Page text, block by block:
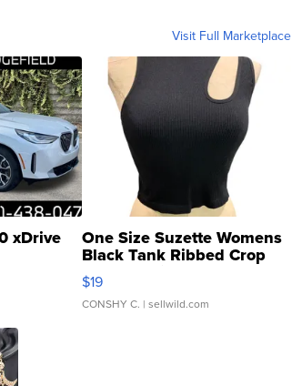
Visit Full Marketplace
xDrive One Size Suzette Womens
Black Tank Ribbed Crop
Asymmetrical ...
$19
CONSHY C. | sellwild.com